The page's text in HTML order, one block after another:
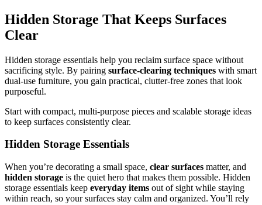
Hidden Storage That Keeps Surfaces
Clear
Hidden storage essentials help you reclaim surface space without
sacrificing style. By pairing surface-clearing techniques with smart
dual-use furniture, you gain practical, clutter-free zones that look
purposeful.
Start with compact, multi-purpose pieces and scalable storage ideas
to keep surfaces consistently clear.
Hidden Storage Essentials
When you’re decorating a small space, clear surfaces matter, and
hidden storage is the quiet hero that makes them possible. Hidden
storage essentials keep everyday items out of sight while staying
within reach, so your surfaces stay calm and organized. You’ll rely